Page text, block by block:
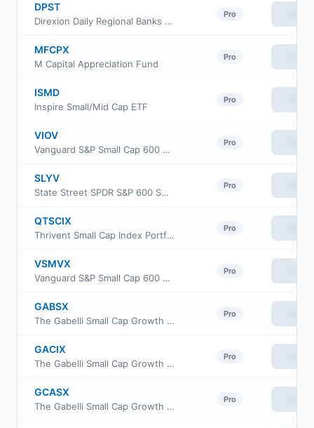
DPST
Direxion Daily Regional Banks Bull 3X ETF
Pro
MFCPX
M Capital Appreciation Fund
Pro
ISMD
Inspire Small/Mid Cap ETF
Pro
VIOV
Vanguard S&P Small Cap 600 Value ETF
Pro
SLYV
State Street SPDR S&P 600 Small Cap Value ETF
Pro
QTSCIX
Thrivent Small Cap Index Portfolio
Pro
VSMVX
Vanguard S&P Small Cap 600 Value Index Fund Institutional
Pro
GABSX
The Gabelli Small Cap Growth Fund
Pro
GACIX
The Gabelli Small Cap Growth Fund Class I
Pro
GCASX
The Gabelli Small Cap Growth Fund
Pro